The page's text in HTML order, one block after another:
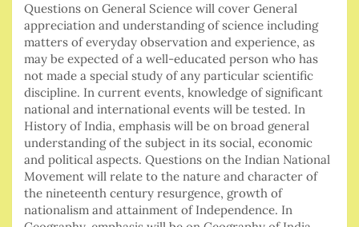
Questions on General Science will cover General
appreciation and understanding of science including
matters of everyday observation and experience, as
may be expected of a well-educated person who has
not made a special study of any particular scientific
discipline. In current events, knowledge of significant
national and international events will be tested. In
History of India, emphasis will be on broad general
understanding of the subject in its social, economic
and political aspects. Questions on the Indian National
Movement will relate to the nature and character of
the nineteenth century resurgence, growth of
nationalism and attainment of Independence. In